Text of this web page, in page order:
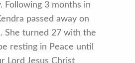
Following 3 months in
passed away on
She turned 27 with the
resting in Peace until
Lord Jesus Christ